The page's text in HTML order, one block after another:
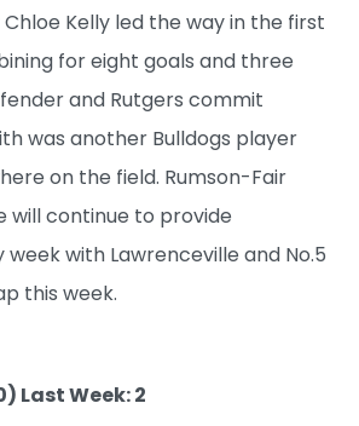
Kelly led the way in the first
for eight goals and three
and Rutgers commit
was another Bulldogs player
on the field. Rumson-Fair
will continue to provide
with Lawrenceville and No.5
this week.
Last Week: 2